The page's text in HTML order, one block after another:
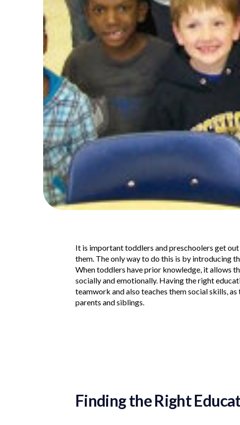
It is important toddlers and preschoolers get
them. The only way to do this is by introducing
When toddlers have prior knowledge, it allows
socially and emotionally. Having the right
teamwork and also teaches them social skills,
parents and siblings.
Finding the Right